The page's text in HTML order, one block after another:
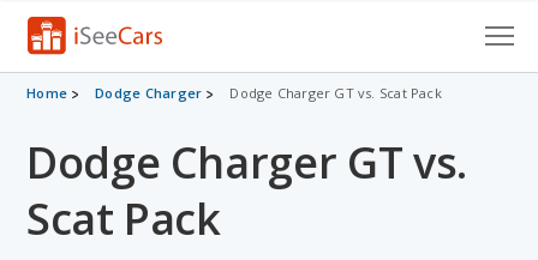
Cars for Sale
Research
VIN Check
Home Dodge Charger Dodge Charger GT vs. Scat Pack
Dodge Charger GT vs.
Scat Pack